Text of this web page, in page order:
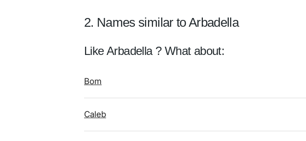
2. Names similar to Arbadella
Like Arbadella ? What about:
Bom
Caleb